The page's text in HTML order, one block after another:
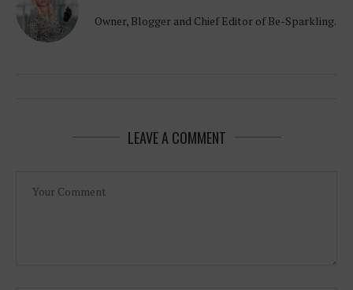
Owner, Blogger and Chief Editor of Be-Sparkling.
LEAVE A COMMENT